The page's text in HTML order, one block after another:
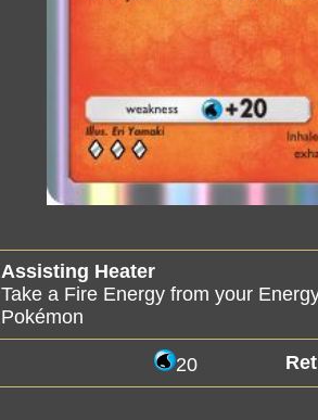
Assisting Heater
Take a Fire Energy from your
Pokémon
20